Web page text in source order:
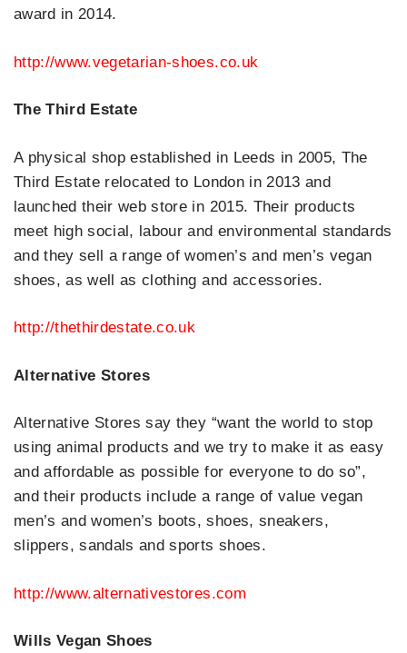
award in 2014.
http://www.vegetarian-shoes.co.uk
The Third Estate
A physical shop established in Leeds in 2005, The
Third Estate relocated to London in 2013 and
launched their web store in 2015. Their products
meet high social, labour and environmental standards
and they sell a range of women’s and men’s vegan
shoes, as well as clothing and accessories.
http://thethirdestate.co.uk
Alternative Stores
Alternative Stores say they “want the world to stop
using animal products and we try to make it as easy
and affordable as possible for everyone to do so”,
and their products include a range of value vegan
men’s and women’s boots, shoes, sneakers,
slippers, sandals and sports shoes.
http://www.alternativestores.com
Wills Vegan Shoes